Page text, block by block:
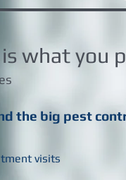
what you
the big pest
visits